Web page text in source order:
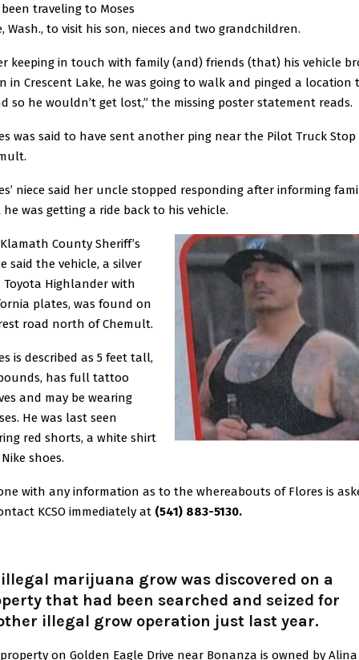
traveling to Moses
Wash., to visit his son, nieces and two grandchildren.
keeping in touch with family (and) friends (that) his vehicle
in Crescent Lake, he was going to walk and pinged a location
so he wouldn’t get lost,” the missing poster statement reads.
was said to have sent another ping near the Pilot Truck Stop
niece said her uncle stopped responding after informing
was getting a ride back to his vehicle.
County Sheriff’s
said the vehicle, a silver
Toyota Highlander with
plates, was found on
road north of Chemult.
is described as 5 feet tall,
has full tattoo
and may be wearing
He was last seen
red shorts, a white shirt
shoes.
with any information as to the whereabouts of Flores is
KCSO immediately at (541) 883-5130.
marijuana grow was discovered on a
that had been searched and seized for
illegal grow operation just last year.
on Golden Eagle Drive near Bonanza is owned by Alina